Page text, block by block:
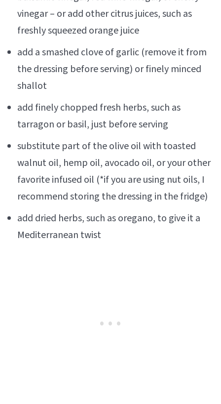
vinegar – or add other citrus juices, such as
freshly squeezed orange juice
add a smashed clove of garlic (remove it from
the dressing before serving) or finely minced
shallot
add finely chopped fresh herbs, such as
tarragon or basil, just before serving
substitute part of the olive oil with toasted
walnut oil, hemp oil, avocado oil, or your other
favorite infused oil (*if you are using nut oils, I
recommend storing the dressing in the fridge)
add dried herbs, such as oregano, to give it a
Mediterranean twist